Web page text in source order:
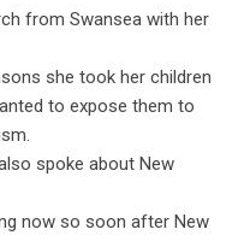
from Swansea with her
she took her children
to expose them to
spoke about New
now so soon after New